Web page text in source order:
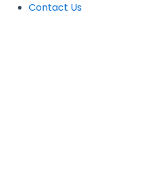
Contact Us